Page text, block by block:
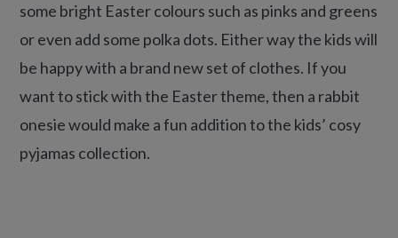
some bright Easter colours such as pinks and greens
or even add some polka dots. Either way the kids will
be happy with a brand new set of clothes. If you
want to stick with the Easter theme, then a rabbit
onesie would make a fun addition to the kids’ cosy
pyjamas collection.